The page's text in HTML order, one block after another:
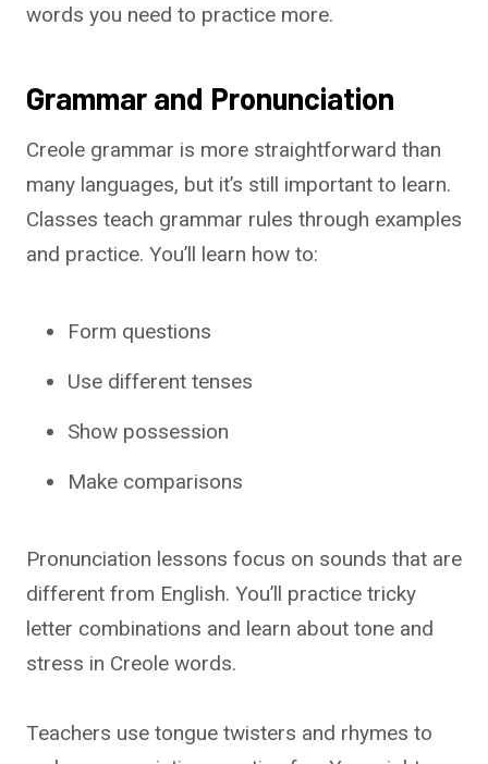
words you need to practice more.
Grammar and Pronunciation
Creole grammar is more straightforward than
many languages, but it’s still important to learn.
Classes teach grammar rules through examples
and practice. You’ll learn how to:
Form questions
Use different tenses
Show possession
Make comparisons
Pronunciation lessons focus on sounds that are
different from English. You’ll practice tricky
letter combinations and learn about tone and
stress in Creole words.
Teachers use tongue twisters and rhymes to